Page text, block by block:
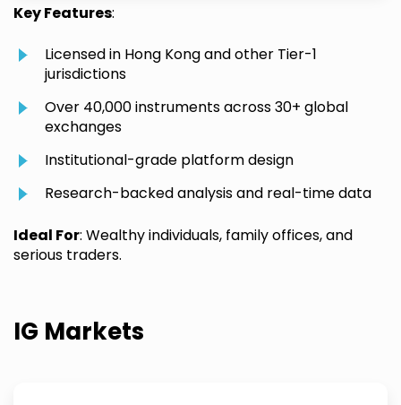
Key Features:
Licensed in Hong Kong and other Tier-1
jurisdictions
Over 40,000 instruments across 30+ global
exchanges
Institutional-grade platform design
Research-backed analysis and real-time data
Ideal For: Wealthy individuals, family offices, and
serious traders.
IG Markets